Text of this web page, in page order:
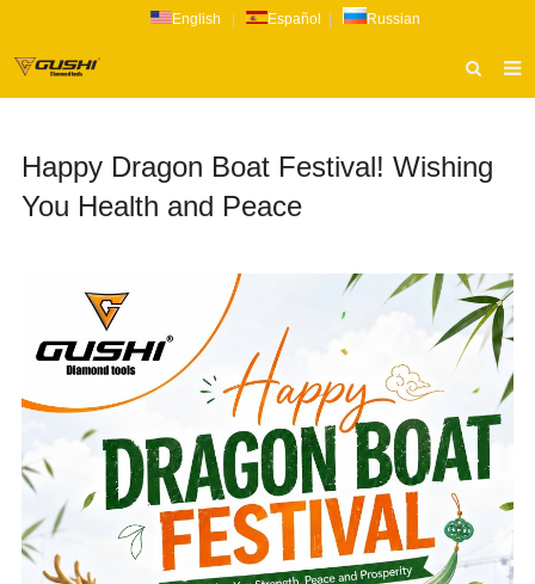
English Español Russian
ABOUT US
PRODUCTS
INQUIRY
CONTACT US
Happy Dragon Boat Festival! Wishing
You Health and Peace